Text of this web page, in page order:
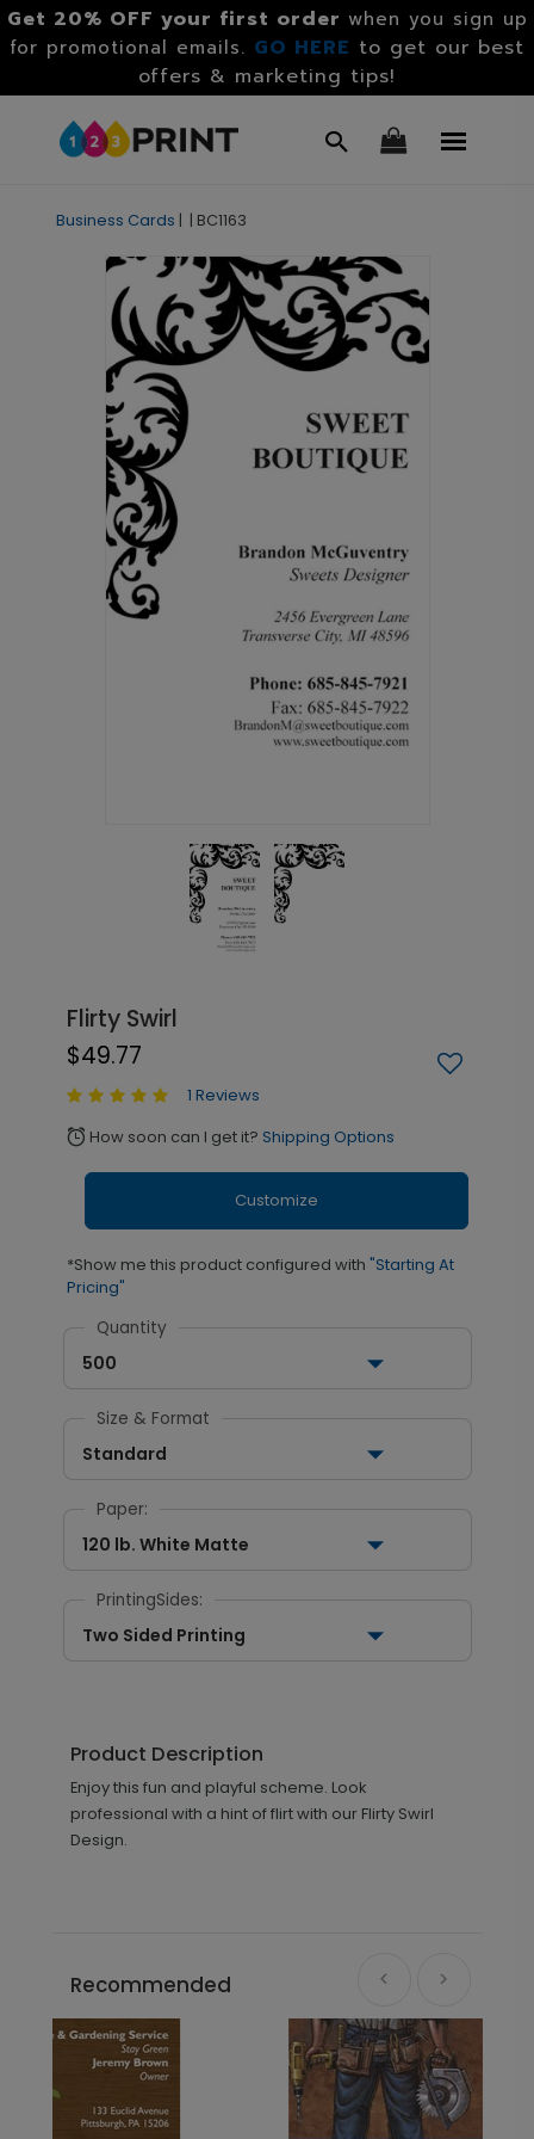
Get 20% OFF your first order when you sign up
for promotional emails. GO HERE to get our best
offers & marketing tips!
Business Cards | | BC1163
Flirty Swirl
$49.77
1 Reviews
alarm How soon can I get it? Shipping Options
Customize
*Show me this product configured with "Starting At
Pricing"
Quantity
500
Size & Format
Standard
Paper:
120 lb. White Matte
PrintingSides:
Two Sided Printing
Product Description
Enjoy this fun and playful scheme. Look
professional with a hint of flirt with our Flirty Swirl
Design.
Recommended